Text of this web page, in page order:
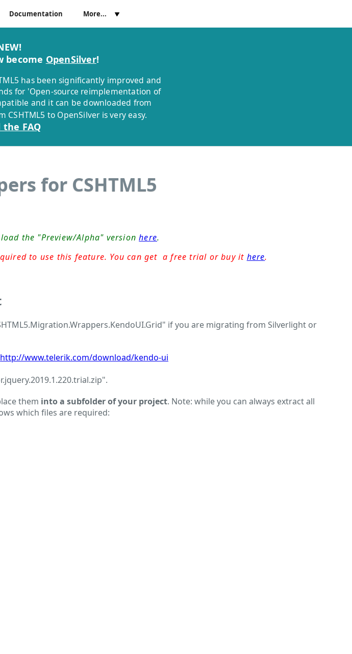
Documentation More...
become OpenSilver!
has been significantly improved and
for 'Open-source reimplementation of
and it can be downloaded from
CSHTML5 to OpenSilver is very easy.
the FAQ
for CSHTML5
the "Preview/Alpha" versionhere.
to use this feature. You can get a free trial or buy it here.
if you are migrating from Silverlight or
http://www.telerik.com/download/kendo-ui
them into a subfolder of your project. Note: while you can always extract all
which files are required: